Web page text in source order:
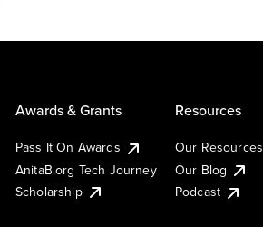
Awards & Grants
Pass It On Awards
AnitaB.org Tech Journey
Scholarship
Resources
Our Resources
Our Blog
Podcast